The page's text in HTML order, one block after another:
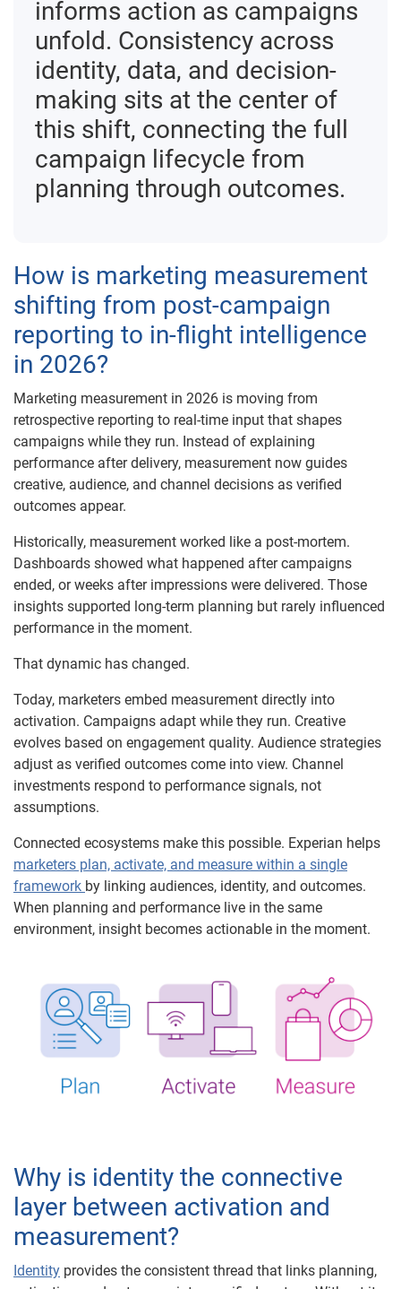
informs action as campaigns
unfold. Consistency across
identity, data, and decision-
making sits at the center of
this shift, connecting the full
campaign lifecycle from
planning through outcomes.
How is marketing measurement
shifting from post-campaign
reporting to in-flight intelligence
in 2026?
Marketing measurement in 2026 is moving from
retrospective reporting to real-time input that shapes
campaigns while they run. Instead of explaining
performance after delivery, measurement now guides
creative, audience, and channel decisions as verified
outcomes appear.
Historically, measurement worked like a post-mortem.
Dashboards showed what happened after campaigns
ended, or weeks after impressions were delivered. Those
insights supported long-term planning but rarely influenced
performance in the moment.
That dynamic has changed.
Today, marketers embed measurement directly into
activation. Campaigns adapt while they run. Creative
evolves based on engagement quality. Audience strategies
adjust as verified outcomes come into view. Channel
investments respond to performance signals, not
assumptions.
Connected ecosystems make this possible. Experian helps
marketers plan, activate, and measure within a single
framework by linking audiences, identity, and outcomes.
When planning and performance live in the same
environment, insight becomes actionable in the moment.
Why is identity the connective
layer between activation and
measurement?
Identity provides the consistent thread that links planning,